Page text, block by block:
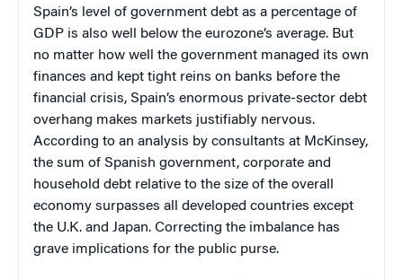
Spain’s level of government debt as a percentage of
GDP is also well below the eurozone’s average. But
no matter how well the government managed its own
finances and kept tight reins on banks before the
financial crisis, Spain’s enormous private-sector debt
overhang makes markets justifiably nervous.
According to an analysis by consultants at McKinsey,
the sum of Spanish government, corporate and
household debt relative to the size of the overall
economy surpasses all developed countries except
the U.K. and Japan. Correcting the imbalance has
grave implications for the public purse.